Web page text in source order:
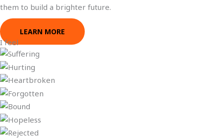
them to build a brighter future.
LEARN MORE
I feel